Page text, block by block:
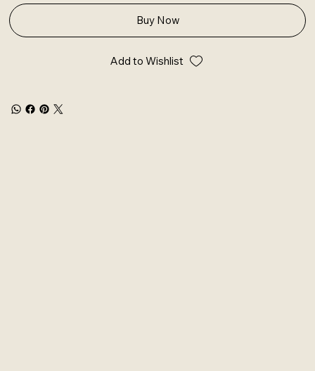
Buy Now
Add to Wishlist